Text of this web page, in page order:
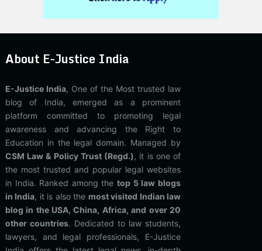
About E-Justice India
E-Justice India, One of the Most trusted law
blog of India, emerged as a prominent
platform committed to promoting legal
awareness and advancing the Right to
Education in the legal domain. Managed by
CSM Law & Policy Trust (Regd.), it is one of
the most trusted and popular legal websites
in India. Ranked among thetop 5 law blogs
in India, it is also the most visited Indian law
blog in the USA, China, Africa, and over 20
other countries. Dedicated to law students,
lawyers, and legal professionals, E-Justice